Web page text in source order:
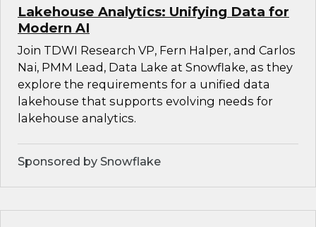
Lakehouse Analytics: Unifying Data for
Modern AI
Join TDWI Research VP, Fern Halper, and Carlos
Nai, PMM Lead, Data Lake at Snowflake, as they
explore the requirements for a unified data
lakehouse that supports evolving needs for
lakehouse analytics.
Sponsored by Snowflake